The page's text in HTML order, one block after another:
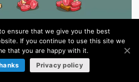
Cartoon Asset Pack
ensure that we give you the best
If you continue to use this site we
that you are happy with it.
Privacy policy